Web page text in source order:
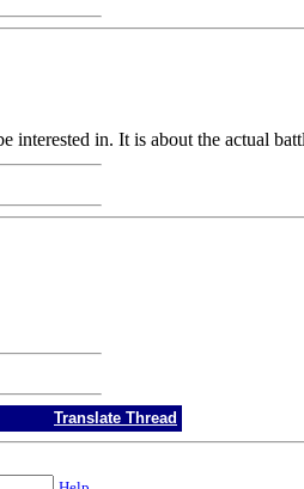
interested in. It is about the actual
Translate Thread